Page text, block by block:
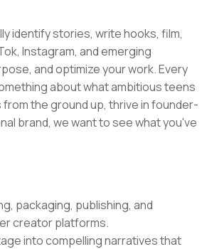
identify stories, write hooks, film,
Instagram, and emerging
and optimize your work. Every
about what ambitious teens
the ground up, thrive in founder-
brand, we want to see what you've
packaging, publishing, and
creator platforms.
into compelling narratives that